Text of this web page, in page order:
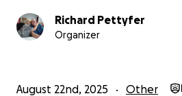
Richard Pettyfer
Organizer
August 22nd, 2025 Other